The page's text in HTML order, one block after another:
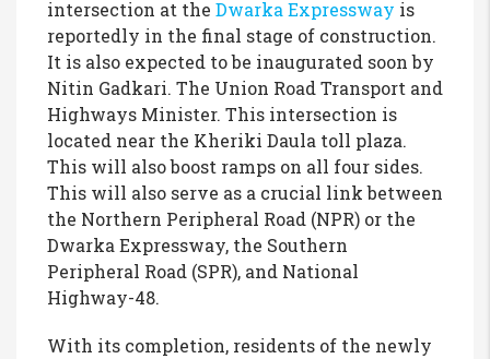
intersection at the Dwarka Expressway is
reportedly in the final stage of construction.
It is also expected to be inaugurated soon by
Nitin Gadkari. The Union Road Transport and
Highways Minister. This intersection is
located near the Kheriki Daula toll plaza.
This will also boost ramps on all four sides.
This will also serve as a crucial link between
the Northern Peripheral Road (NPR) or the
Dwarka Expressway, the Southern
Peripheral Road (SPR), and National
Highway-48.
With its completion, residents of the newly